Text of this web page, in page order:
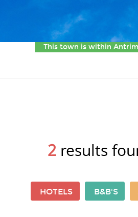
This town is within
2results
HOTELS B&B'S